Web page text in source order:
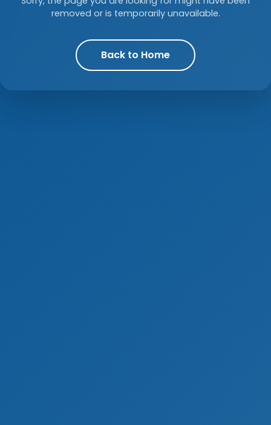
removed or is temporarily unavailable.
Back to Home